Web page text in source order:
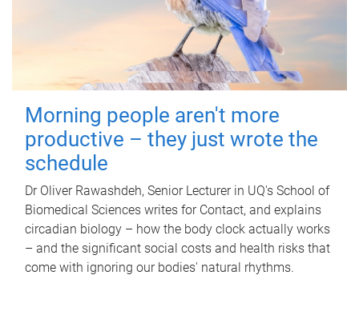
Morning people aren't more
productive – they just wrote the
schedule
Dr Oliver Rawashdeh, Senior Lecturer in UQ's School of
Biomedical Sciences writes for Contact, and explains
circadian biology – how the body clock actually works
– and the significant social costs and health risks that
come with ignoring our bodies' natural rhythms.